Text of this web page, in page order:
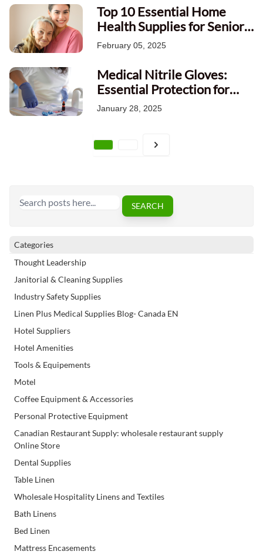
Top 10 Essential Home
Health Supplies for Senior
Care in Canada: A
Comprehensive Guide
February 05, 2025
Medical Nitrile Gloves:
Essential Protection for
Healthcare Professionals
January 28, 2025
Search SEARCH
Categories
Thought Leadership
Janitorial & Cleaning Supplies
Industry Safety Supplies
Linen Plus Medical Supplies Blog- Canada EN
Hotel Suppliers
Hotel Amenities
Tools & Equipements
Motel
Coffee Equipment & Accessories
Personal Protective Equipment
Canadian Restaurant Supply: wholesale restaurant supply
Online Store
Dental Supplies
Table Linen
Wholesale Hospitality Linens and Textiles
Bath Linens
Bed Linen
Mattress Encasements